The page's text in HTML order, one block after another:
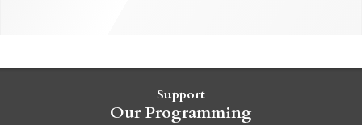
Support
Our Programming